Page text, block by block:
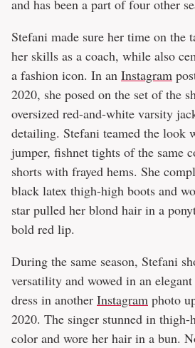
and has been a part of four other
Stefani made sure her time on the
her skills as a coach, while also
a fashion icon. In an Instagram
2020, she posed on the set of the
oversized red-and-white varsity
detailing. Stefani teamed the look
jumper, fishnet tights of the same
shorts with frayed hems. She
black latex thigh-high boots and
star pulled her blond hair in a
bold red lip.
During the same season, Stefani
versatility and wowed in an
dress in another Instagram photo
2020. The singer stunned in thigh-
color and wore her hair in a bun.